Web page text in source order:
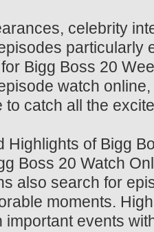
celebrity
particularly
Bigg Boss 20
watch
to catch all the
Highlights of Bigg
Boss 20 Watch
also search for
moments.
important events